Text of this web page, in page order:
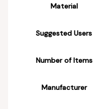
Material
Suggested Users
Number of Items
Manufacturer